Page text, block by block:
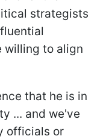
strategists
willing to align
that he is in
... and we've
officials or